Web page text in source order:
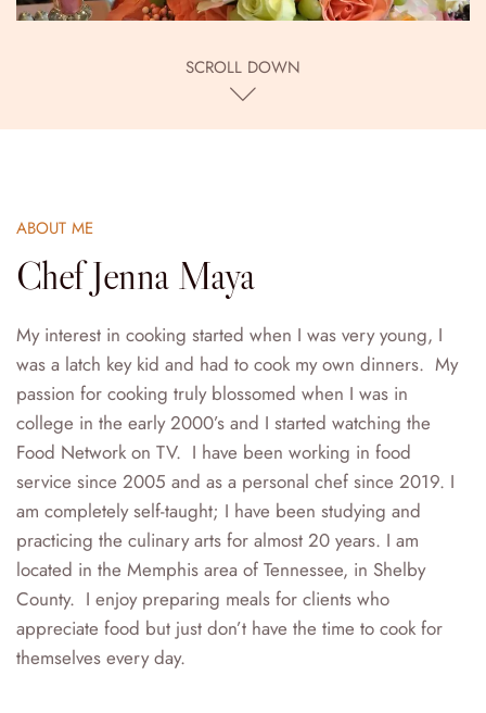
SCROLL DOWN
ABOUT ME
Chef Jenna Maya
My interest in cooking started when I was very young, I
was a latch key kid and had to cook my own dinners. My
passion for cooking truly blossomed when I was in
college in the early 2000’s and I started watching the
Food Network on TV. I have been working in food
service since 2005 and as a personal chef since 2019. I
am completely self-taught; I have been studying and
practicing the culinary arts for almost 20 years. I am
located in the Memphis area of Tennessee, in Shelby
County. I enjoy preparing meals for clients who
appreciate food but just don’t have the time to cook for
themselves every day.